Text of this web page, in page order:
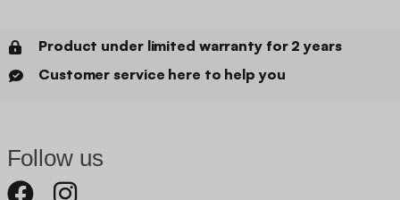
Product under limited warranty for 2 years
Customer service here to help you
Follow us